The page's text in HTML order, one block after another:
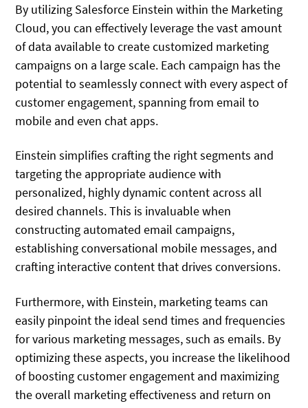
By utilizing Salesforce Einstein within the Marketing
Cloud, you can effectively leverage the vast amount
of data available to create customized marketing
campaigns on a large scale. Each campaign has the
potential to seamlessly connect with every aspect of
customer engagement, spanning from email to
mobile and even chat apps.
Einstein simplifies crafting the right segments and
targeting the appropriate audience with
personalized, highly dynamic content across all
desired channels. This is invaluable when
constructing automated email campaigns,
establishing conversational mobile messages, and
crafting interactive content that drives conversions.
Furthermore, with Einstein, marketing teams can
easily pinpoint the ideal send times and frequencies
for various marketing messages, such as emails. By
optimizing these aspects, you increase the likelihood
of boosting customer engagement and maximizing
the overall marketing effectiveness and return on